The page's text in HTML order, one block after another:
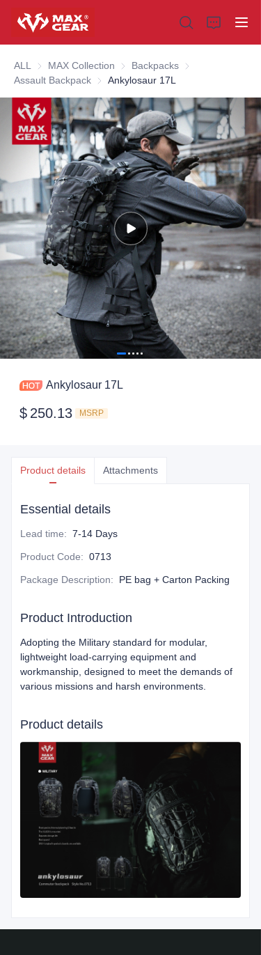
ALL MAX Collection MAX Collection
Backpacks Backpacks
Assault Backpack Assault Backpack
Ankylosaur 17L
Ankylosaur 17L
$ 250.13 MSRP
Product details Attachments
Essential details
Lead time: 7-14 Days
Product Code: 0713
Package Description: PE bag + Carton Packing
Product Introduction
Adopting the Military standard for modular,
lightweight load-carrying equipment and
workmanship, designed to meet the demands of
various missions and harsh environments.
Product details
Home
Products
About us
Why choose us
Customization